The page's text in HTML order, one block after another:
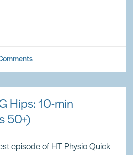
Hips: 10-min
50+)
episode of HT Physio Quick